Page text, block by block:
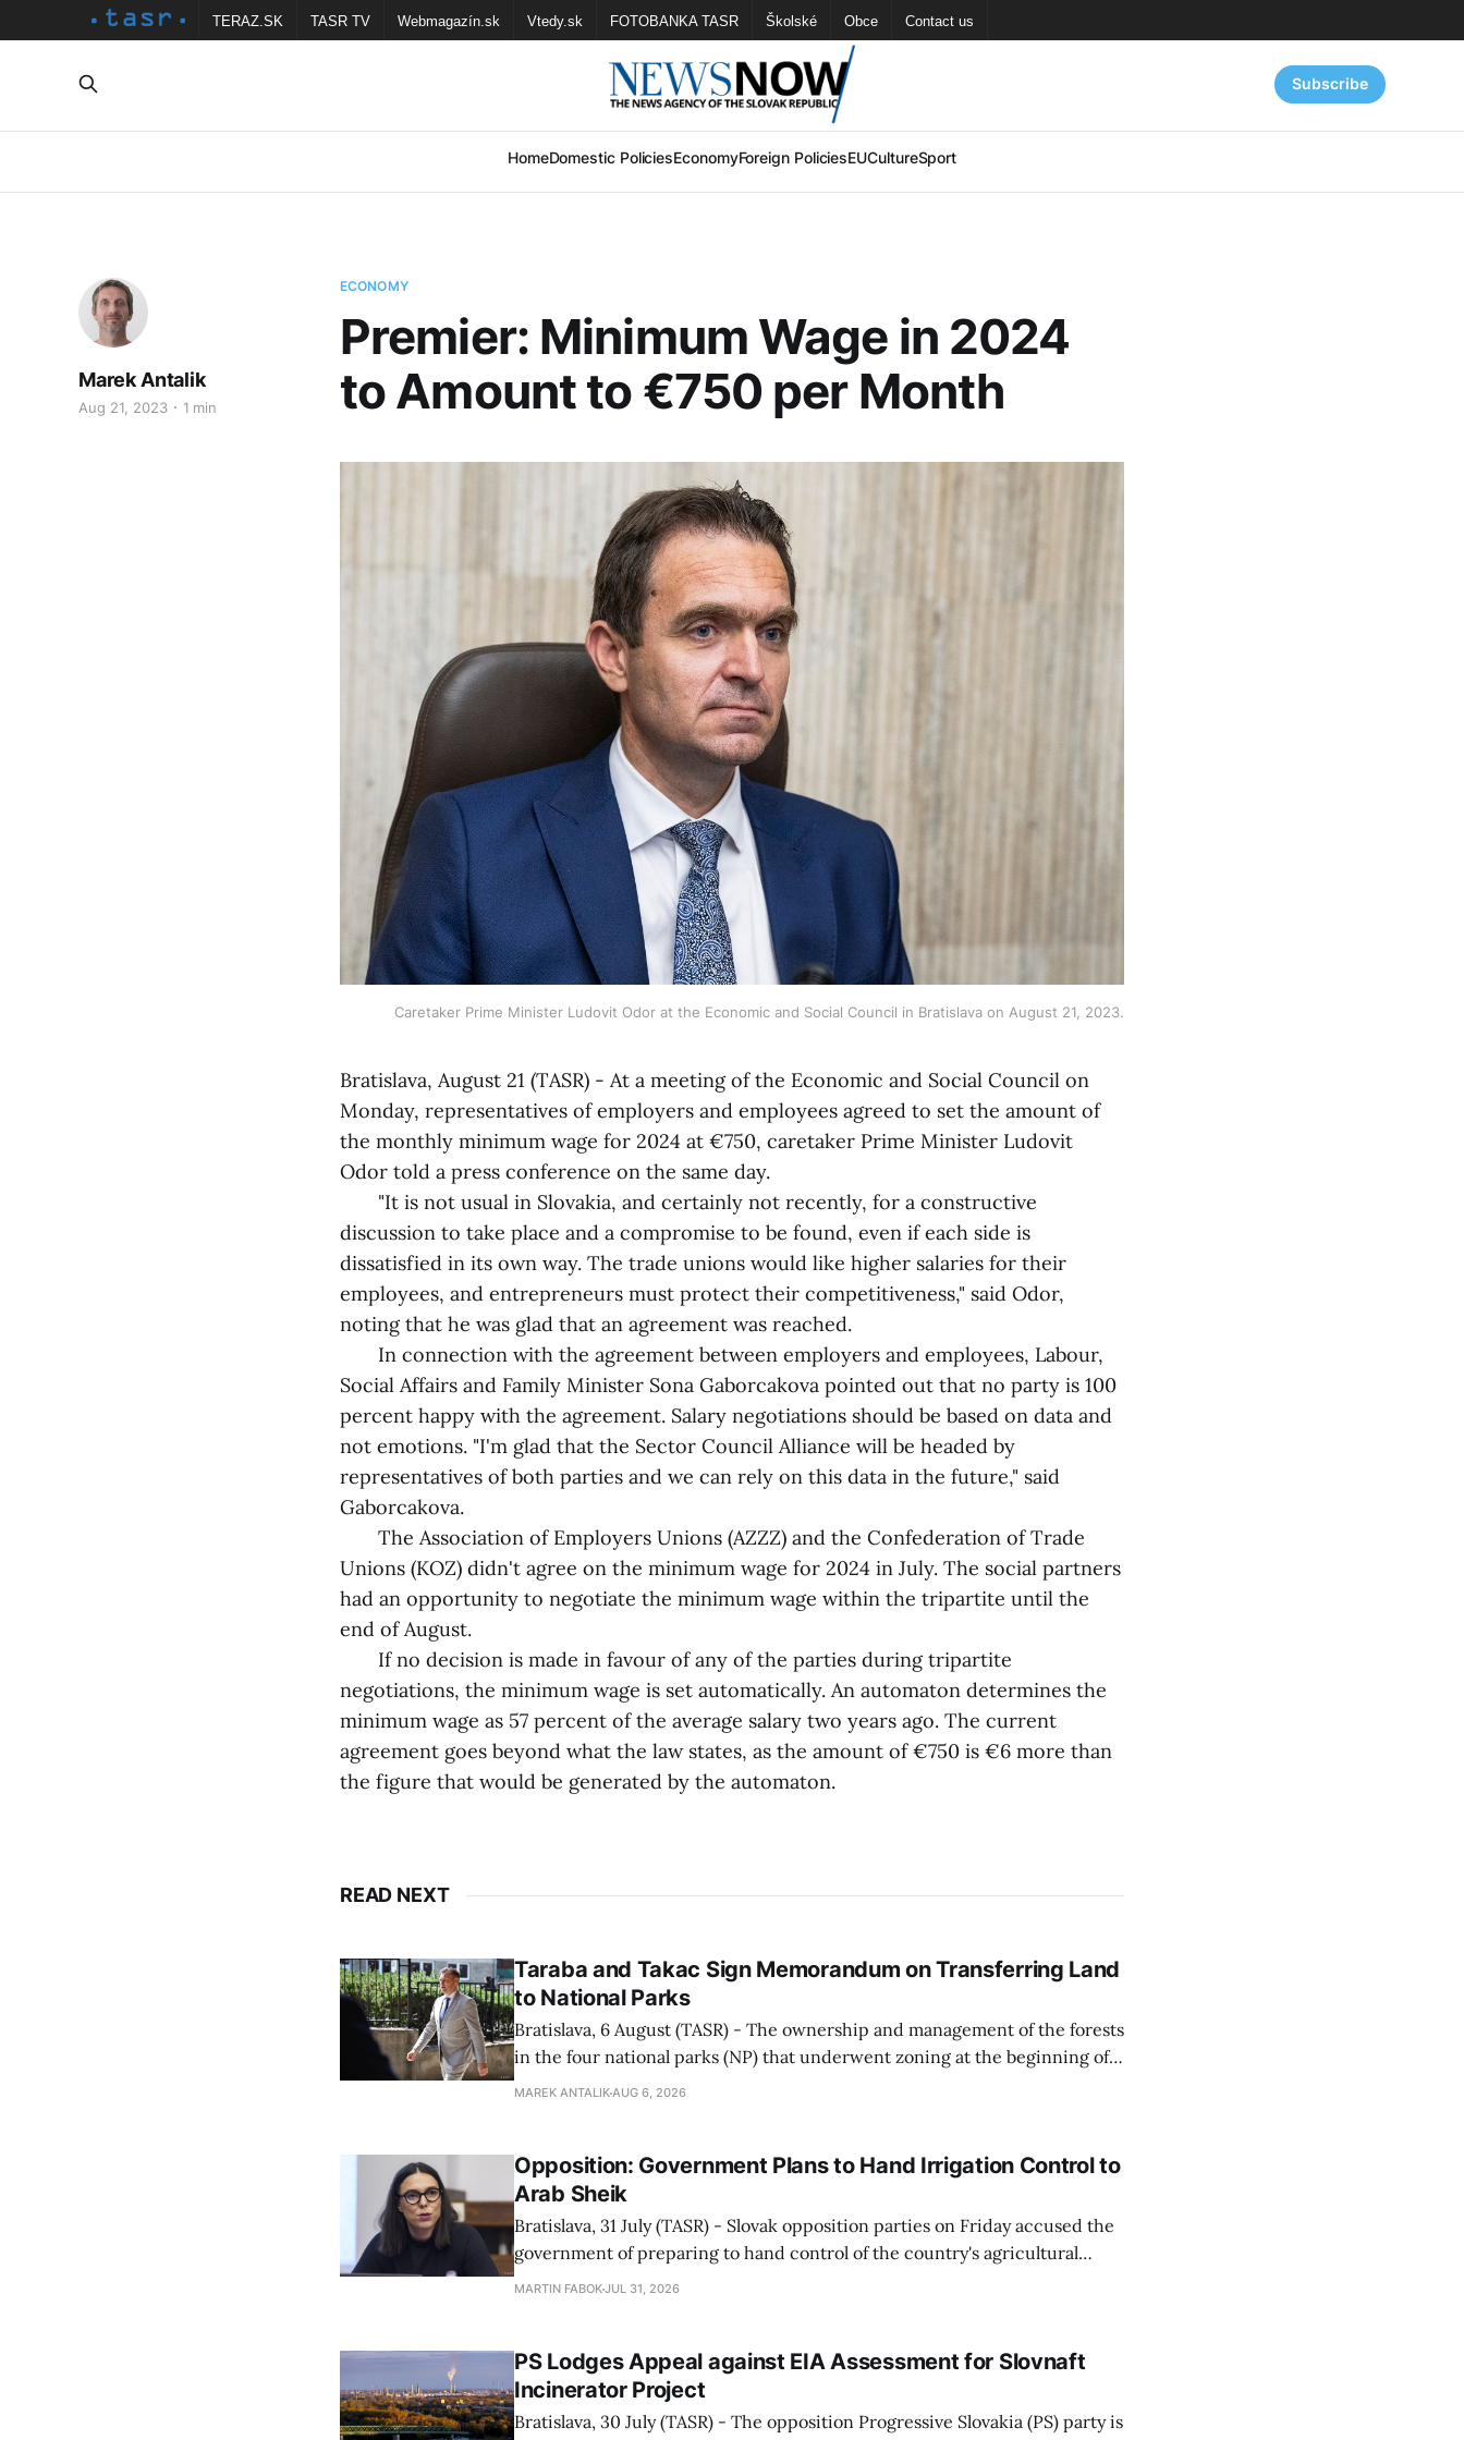
TERAZ.SK TASR TV Webmagazín.sk Vtedy.sk FOTOBANKA TASR Školské Obce Contact us
HomeDomestic PoliciesEconomyForeign PoliciesEUCultureSport
Subscribe
ECONOMY
Premier: Minimum Wage in 2024
to Amount to €750 per Month
Marek Antalik
Aug 21, 2023 1 min
Caretaker Prime Minister Ludovit Odor at the Economic and Social Council in Bratislava on August 21, 2023.
Bratislava, August 21 (TASR) - At a meeting of the Economic and Social Council on
Monday, representatives of employers and employees agreed to set the amount of
the monthly minimum wage for 2024 at €750, caretaker Prime Minister Ludovit
Odor told a press conference on the same day.
"It is not usual in Slovakia, and certainly not recently, for a constructive
discussion to take place and a compromise to be found, even if each side is
dissatisfied in its own way. The trade unions would like higher salaries for their
employees, and entrepreneurs must protect their competitiveness," said Odor,
noting that he was glad that an agreement was reached.
In connection with the agreement between employers and employees, Labour,
Social Affairs and Family Minister Sona Gaborcakova pointed out that no party is 100
percent happy with the agreement. Salary negotiations should be based on data and
not emotions. "I'm glad that the Sector Council Alliance will be headed by
representatives of both parties and we can rely on this data in the future," said
Gaborcakova.
The Association of Employers Unions (AZZZ) and the Confederation of Trade
Unions (KOZ) didn't agree on the minimum wage for 2024 in July. The social partners
had an opportunity to negotiate the minimum wage within the tripartite until the
end of August.
If no decision is made in favour of any of the parties during tripartite
negotiations, the minimum wage is set automatically. An automaton determines the
minimum wage as 57 percent of the average salary two years ago. The current
agreement goes beyond what the law states, as the amount of €750 is €6 more than
the figure that would be generated by the automaton.
READ NEXT
Taraba and Takac Sign Memorandum on Transferring Land
to National Parks
Bratislava, 6 August (TASR) - The ownership and management of the forests
in the four national parks (NP) that underwent zoning at the beginning of
July are being fully transferred to the national parks, and similarly, the
MAREK ANTALIKAUG 6, 2026
Opposition: Government Plans to Hand Irrigation Control to
Arab Sheik
Bratislava, 31 July (TASR) - Slovak opposition parties on Friday accused the
government of preparing to hand control of the country's agricultural
water infrastructure to an Arab sheikh through a non-transparent process,
MARTIN FABOKJUL 31, 2026
PS Lodges Appeal against EIA Assessment for Slovnaft
Incinerator Project
Bratislava, 30 July (TASR) - The opposition Progressive Slovakia (PS) party is